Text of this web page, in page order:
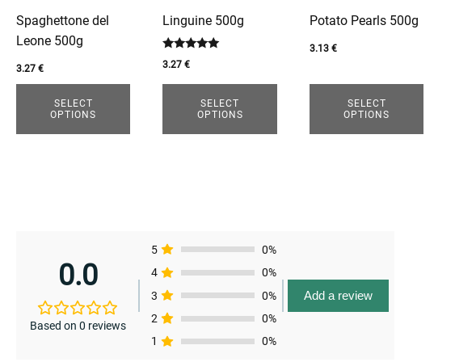
Spaghettone del
Leone 500g
3.27 €
SELECT
OPTIONS
may
be
chosen
on
Linguine 500g
Rated
5.00
3.27€
SELECT
OPTIONS
may
be
chosen
on
Potato Pearls 500g
3.13 €
SELECT
OPTIONS
may
be
on
0.0
Based on 0 reviews
5
0%
4
0%
3
0%
2
0%
1
0%
Add a review